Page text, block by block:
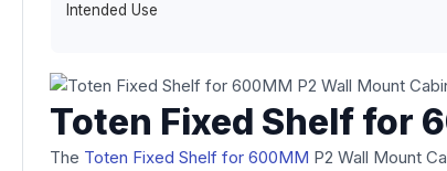
Intended Use
Toten Fixed Shelf for
The Toten Fixed Shelf for 600MM P2 Wall Mount